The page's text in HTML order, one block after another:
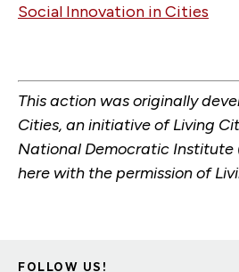
Social Innovation in Cities
This action was originally
Cities, an initiative of Living
National Democratic Institute
here with the permission of
FOLLOW US!